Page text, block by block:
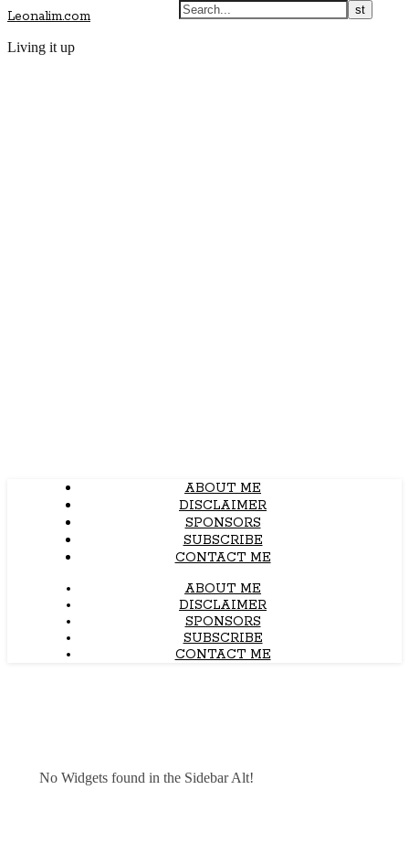
Leonalim.com
Living it up
ABOUT ME
DISCLAIMER
SPONSORS
SUBSCRIBE
CONTACT ME
ABOUT ME
DISCLAIMER
SPONSORS
SUBSCRIBE
CONTACT ME
No Widgets found in the Sidebar Alt!